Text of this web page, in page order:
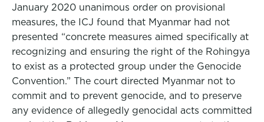
January 2020 unanimous order on provisional
measures, the ICJ found that Myanmar had not
presented “concrete measures aimed specifically at
recognizing and ensuring the right of the Rohingya
to exist as a protected group under the Genocide
Convention.” The court directed Myanmar not to
commit and to prevent genocide, and to preserve
any evidence of allegedly genocidal acts committed